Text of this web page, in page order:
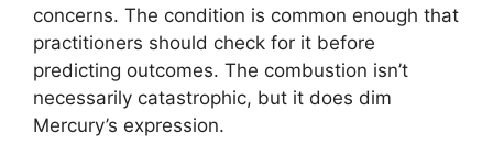
concerns. The condition is common enough that
practitioners should check for it before
predicting outcomes. The combustion isn’t
necessarily catastrophic, but it does dim
Mercury’s expression.